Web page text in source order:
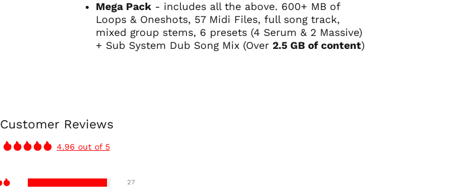
Mega Pack - includes all the above. 600+ MB of
Loops & Oneshots, 57 Midi Files, full song track,
mixed group stems, 6 presets (4 Serum & 2 Massive)
+ Sub System Dub Song Mix (Over 2.5 GB of content)
Customer Reviews
4.96 out of 5
27